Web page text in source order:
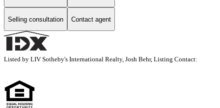
Selling consultation Contact agent
Listed by LIV Sotheby's International Realty, Josh Behr, Listing Contact: